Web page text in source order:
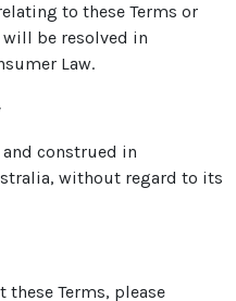
to these Terms or
will be resolved in
Law.
and construed in
without regard to its
these Terms, please